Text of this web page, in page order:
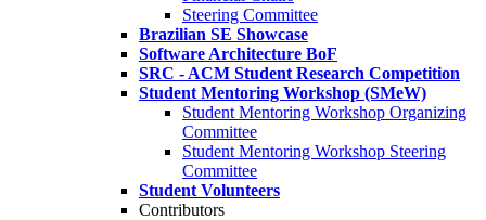
Steering Committee
Brazilian SE Showcase
Software Architecture BoF
SRC - ACM Student Research Competition
Student Mentoring Workshop (SMeW)
Student Mentoring Workshop Organizing
Committee
Student Mentoring Workshop Steering
Committee
Student Volunteers
Contributors